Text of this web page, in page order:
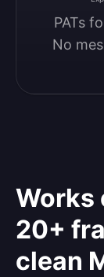
PATs
No
Works
20+
clean